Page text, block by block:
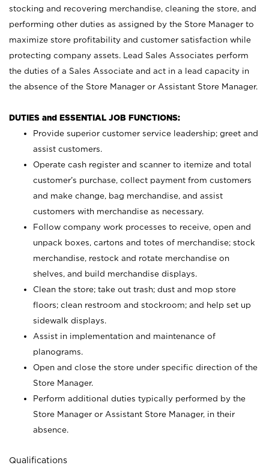
stocking and recovering merchandise, cleaning the store, and
performing other duties as assigned by the Store Manager to
maximize store profitability and customer satisfaction while
protecting company assets. Lead Sales Associates perform
the duties of a Sales Associate and act in a lead capacity in
the absence of the Store Manager or Assistant Store Manager.
DUTIES and ESSENTIAL JOB FUNCTIONS:
Provide superior customer service leadership; greet and
assist customers.
Operate cash register and scanner to itemize and total
customer’s purchase, collect payment from customers
and make change, bag merchandise, and assist
customers with merchandise as necessary.
Follow company work processes to receive, open and
unpack boxes, cartons and totes of merchandise; stock
merchandise, restock and rotate merchandise on
shelves, and build merchandise displays.
Clean the store; take out trash; dust and mop store
floors; clean restroom and stockroom; and help set up
sidewalk displays.
Assist in implementation and maintenance of
planograms.
Open and close the store under specific direction of the
Store Manager.
Perform additional duties typically performed by the
Store Manager or Assistant Store Manager, in their
absence.
Qualifications